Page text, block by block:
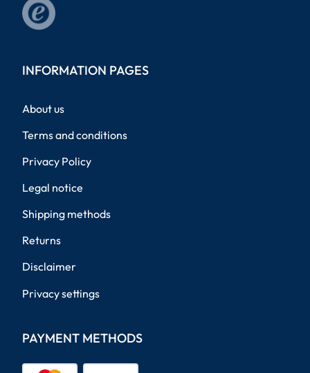
INFORMATION PAGES
About us
Terms and conditions
Privacy Policy
Legal notice
Shipping methods
Returns
Disclaimer
Privacy settings
PAYMENT METHODS